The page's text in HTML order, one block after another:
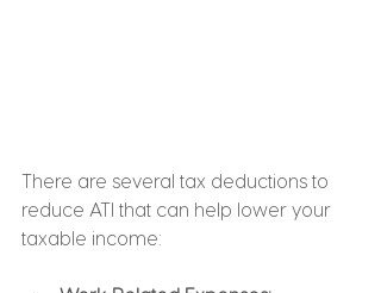
There are several tax deductions to
reduce ATI that can help lower your
taxable income: